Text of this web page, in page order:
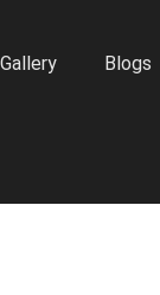
Gallery Blogs